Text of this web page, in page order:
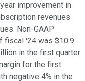
improvement in
revenues
Non-GAAP
fiscal '24 was $10.9
in the first quarter
for the first
negative 4% in the